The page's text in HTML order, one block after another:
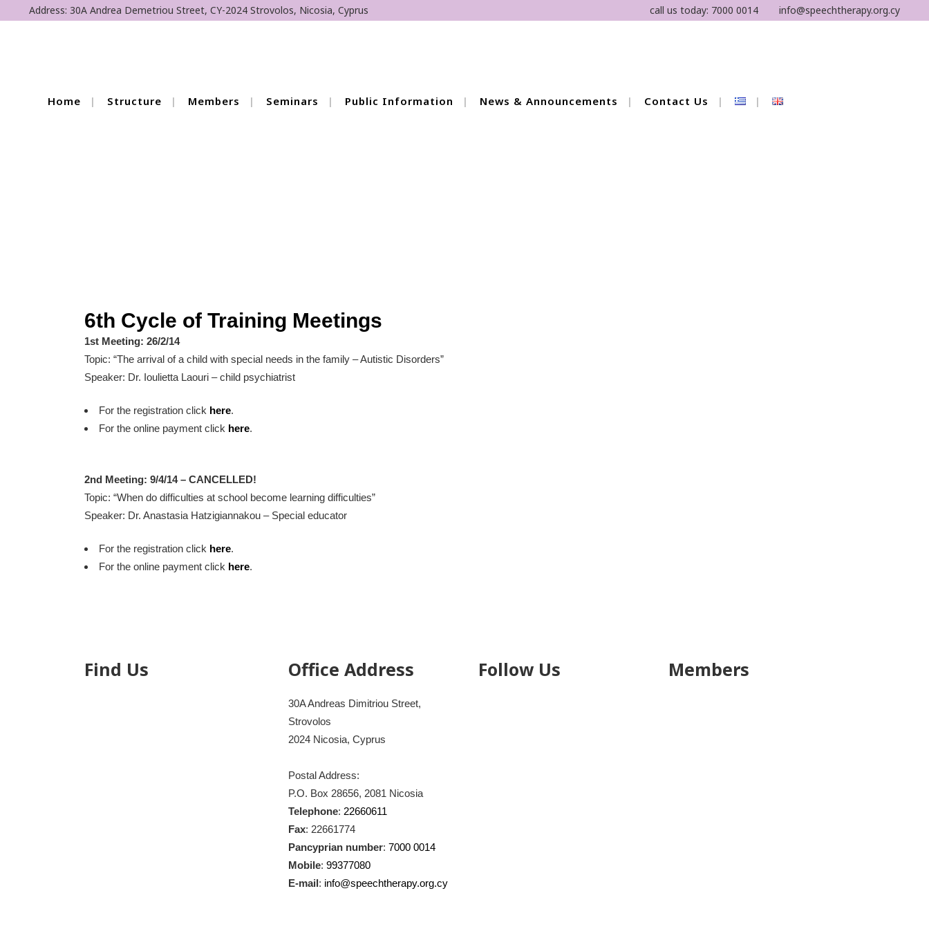
Address: 30A Andrea Demetriou Street, CY-2024 Strovolos, Nicosia, Cyprus call us today: 7000 0014 info@speechtherapy.org.cy
Home Structure Members Seminars Public Information News & Announcements Contact Us
6th Cycle of Training Meetings
1st Meeting: 26/2/14
Topic: “The arrival of a child with special needs in the family – Autistic Disorders”
Speaker: Dr. Ioulietta Laouri – child psychiatrist
For the registration click here.
For the online payment click here.
2nd Meeting: 9/4/14 – CANCELLED!
Topic: “When do difficulties at school become learning difficulties”
Speaker: Dr. Anastasia Hatzigiannakou – Special educator
For the registration click here.
For the online payment click here.
Find Us Office Address
30A Andreas Dimitriou Street,
Strovolos
2024 Nicosia, Cyprus
Postal Address:
P.O. Box 28656, 2081 Nicosia
Telephone: 22660611
Fax: 22661774
Pancyprian number: 7000 0014
Mobile: 99377080
E-mail: info@speechtherapy.org.cy
Follow Us Members